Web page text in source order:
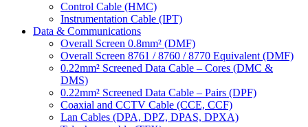
Control Cable (HMC)
Instrumentation Cable (IPT)
Data & Communications
Overall Screen 0.8mm² (DMF)
Overall Screen 8761 / 8760 / 8770 Equivalent (DMF)
0.22mm² Screened Data Cable – Cores (DMC &
DMS)
0.22mm² Screened Data Cable – Pairs (DPF)
Coaxial and CCTV Cable (CCE, CCF)
Lan Cables (DPA, DPZ, DPAS, DPXA)